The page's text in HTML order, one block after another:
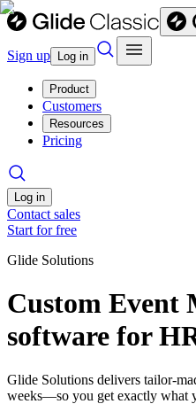
Sign up Log in
Product
Customers
Resources
Pricing
Log in
Contact sales
Start for free
Glide Solutions
Custom Event
software for
Glide Solutions delivers tailor-
weeks—so you get exactly what